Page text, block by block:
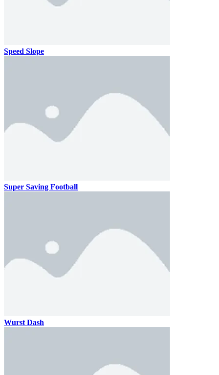
Speed Slope
Super Saving Football
Wurst Dash